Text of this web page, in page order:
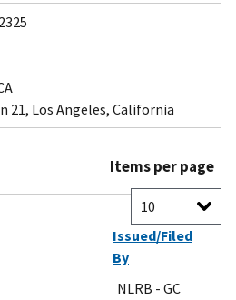
21, Los Angeles, California
Items per page
Issued/Filed
By
NLRB - GC